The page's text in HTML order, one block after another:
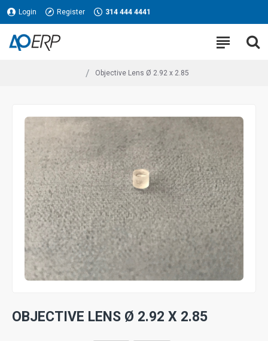
Login Register 314 444 4441
Objective Lens Ø 2.92 x 2.85
OBJECTIVE LENS Ø 2.92 X 2.85